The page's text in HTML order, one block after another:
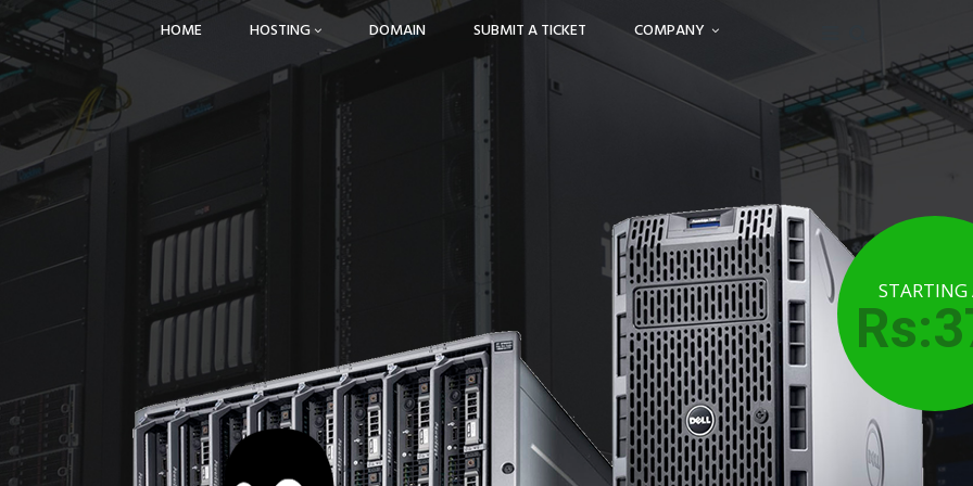
HOME HOSTING DOMAIN SUBMIT A TICKET COMPANY
STARTING